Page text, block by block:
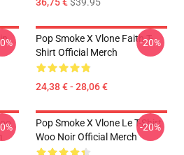
Pop Smoke X Vlone Faith T-
Shirt Official Merch
24,38 € - 28,06 €
-20%
Pop Smoke X Vlone Le T-Shirt
Woo Noir Official Merch
-20%